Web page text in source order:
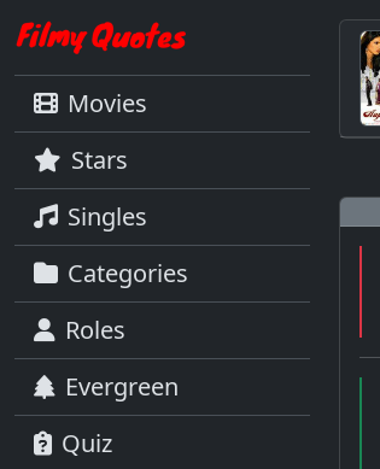
Movies
Stars
Singles
Categories
Roles
Evergreen
Quiz